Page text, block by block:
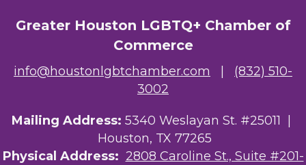
The Albert Schweitzer Fellowship Ho...
Your Legacy Legal Care
The Sam Houston Hotel
Greater Houston LGBTQ+ Chamber of
Commerce
info@houstonlgbtchamber.com
(832) 510-
3002
Mailing Address: 5340 Weslayan St. #25011 |
Houston, TX 77265
Physical Address: 2808 Caroline St., Suite #201-